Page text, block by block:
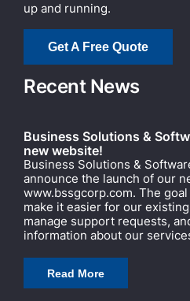
up and running.
Get A Free Quote
Recent News
Business Solutions &
new website!
Business Solutions &
announce the launch of our
www.bssgcorp.com. The
make it easier for our
manage support requests,
information about our
Read More